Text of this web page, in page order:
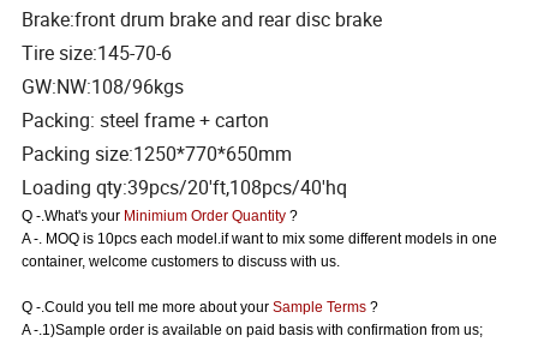
Brake:front drum brake and rear disc brake
Tire size:145-70-6
GW:NW:108/96kgs
Packing: steel frame + carton
Packing size:1250*770*650mm
Loading qty:39pcs/20'ft,108pcs/40'hq
Q -.What's your Minimium Order Quantity ?
A -. MOQ is 10pcs each model.if want to mix some different models in one
container, welcome customers to discuss with us.
Q -.Could you tell me more about yourSample Terms ?
A -.1)Sample order is available on paid basis with confirmation from us;